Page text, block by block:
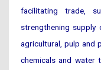
facilitating trade,
strengthening supply
agricultural, pulp and
chemicals and water